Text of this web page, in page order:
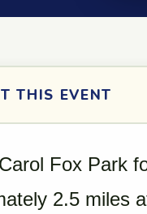
THIS EVENT
Fox Park
2.5 miles